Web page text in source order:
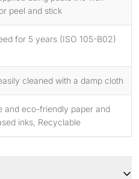
peel and stick
for 5 years (ISO 105-B02)
cleaned with a damp cloth
and eco-friendly paper and
inks, Recyclable